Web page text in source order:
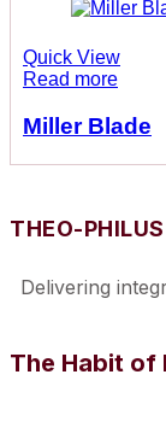
Quick View
Read more
Miller Blade
THEO-
Delivering
The Habit of